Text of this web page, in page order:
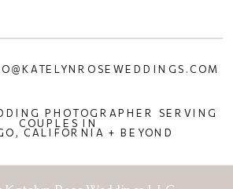
PHOTOGRAPHER SERVING
COUPLES IN
CALIFORNIA + BEYOND